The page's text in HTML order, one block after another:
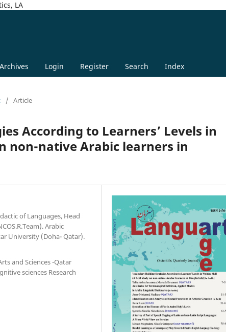
LA
Archives Login Register Search Index
/ Article
According to Learners’ Levels in
non-native Arabic learners in
of Languages, Head
Arabic
University (Doha- Qatar).
and Sciences -Qatar
sciences Research